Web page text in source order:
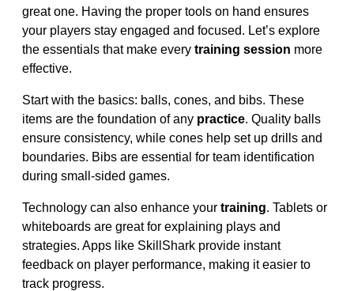
great one. Having the proper tools on hand ensures
your players stay engaged and focused. Let’s explore
the essentials that make every training session more
effective.
Start with the basics: balls, cones, and bibs. These
items are the foundation of any practice. Quality balls
ensure consistency, while cones help set up drills and
boundaries. Bibs are essential for team identification
during small-sided games.
Technology can also enhance your training. Tablets or
whiteboards are great for explaining plays and
strategies. Apps like SkillShark provide instant
feedback on player performance, making it easier to
track progress.